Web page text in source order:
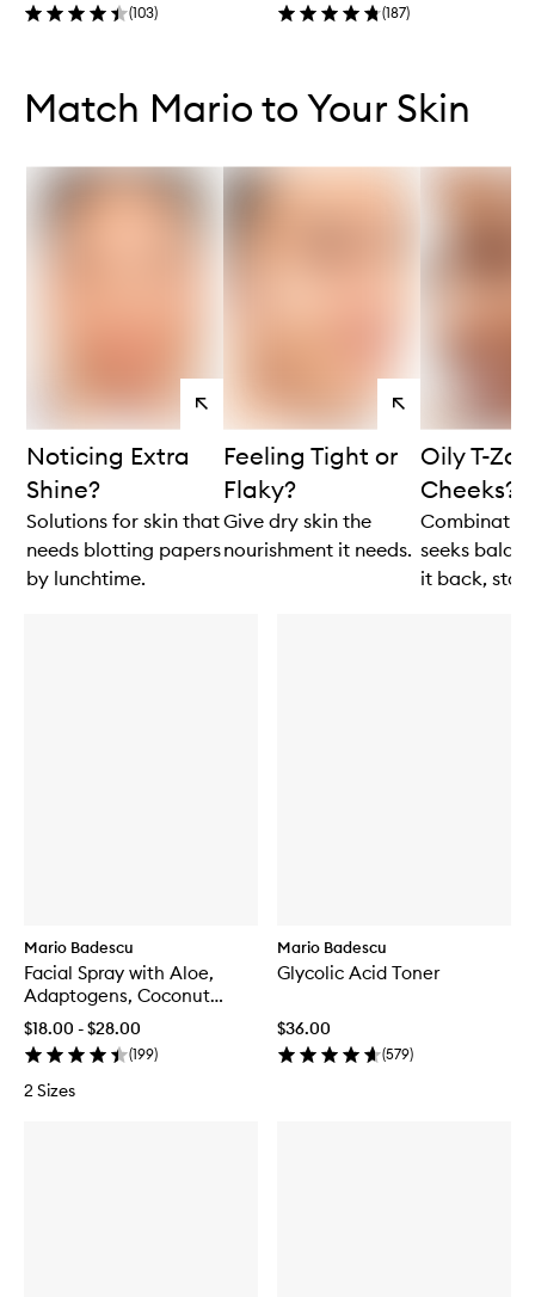
(103) (187)
Mario Badescu
Facial Spray with Aloe,
Adaptogens, Coconut
Water
$18.00 - $28.00
(199)
2 Sizes
Mario Badescu
Glycolic Acid Toner
$36.00
(579)
Match Mario to Your Skin
View
products
Noticing Extra
Shine?
Solutions for skin that
needs blotting papers
by lunchtime.
View
products
Feeling Tight or
Flaky?
Give dry skin the
nourishment it needs.
Oily T-
Cheeks?
seeks
it back, stat!